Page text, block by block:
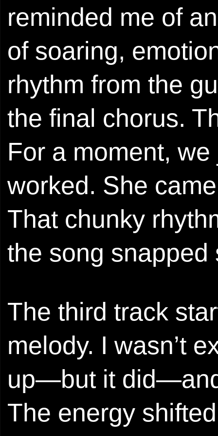
reminded me of
of soaring,
rhythm from the
the final chorus.
For a moment,
worked. She
That chunky
the song snapped
The third track
melody. I wasn’t
up—but it
The energy